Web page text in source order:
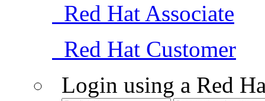
Red Hat Associate
Red Hat Customer
Login using a Red